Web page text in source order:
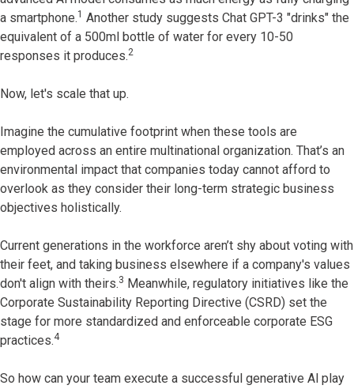
a smartphone.1 Another study suggests Chat GPT-3 "drinks" the
equivalent of a 500ml bottle of water for every 10-50
responses it produces.2
Now, let's scale that up.
Imagine the cumulative footprint when these tools are
employed across an entire multinational organization. That’s an
environmental impact that companies today cannot afford to
overlook as they consider their long-term strategic business
objectives holistically.
Current generations in the workforce aren’t shy about voting with
their feet, and taking business elsewhere if a company's values
don't align with theirs.3 Meanwhile, regulatory initiatives like the
Corporate Sustainability Reporting Directive (CSRD) set the
stage for more standardized and enforceable corporate ESG
practices.4
So how can your team execute a successful generative Al play